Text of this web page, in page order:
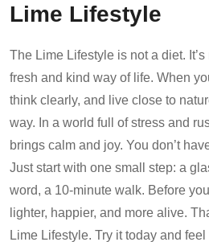
Lime Lifestyle
The Lime Lifestyle is not a diet.
fresh and kind way of life. When
think clearly, and live close to
way. In a world full of stress and
brings calm and joy. You don’t
Just start with one small step: a
word, a 10-minute walk. Before
lighter, happier, and more alive.
Lime Lifestyle. Try it today and